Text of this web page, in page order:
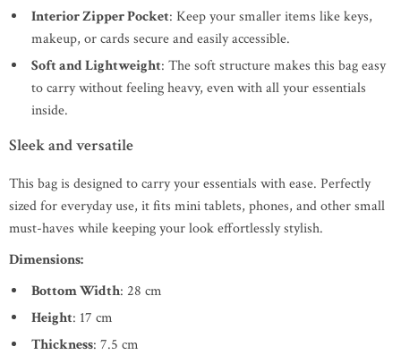
Interior Zipper Pocket: Keep your smaller items like keys,
makeup, or cards secure and easily accessible.
Soft and Lightweight: The soft structure makes this bag easy
to carry without feeling heavy, even with all your essentials
inside.
Sleek and versatile
This bag is designed to carry your essentials with ease. Perfectly
sized for everyday use, it fits mini tablets, phones, and other small
must-haves while keeping your look effortlessly stylish.
Dimensions:
Bottom Width: 28 cm
Height: 17 cm
Thickness: 7.5 cm